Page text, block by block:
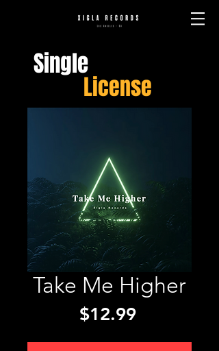
Single
License
Take Me Higher
$12.99Price